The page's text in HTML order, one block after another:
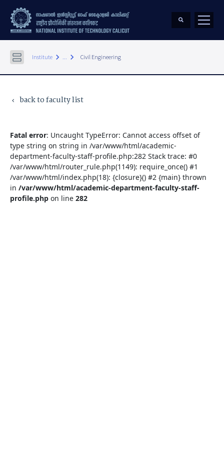
Institute keyboard_arrow_right ... keyboard_arrow_right Civil Engineering
keyboard_arrow_left back to faculty list
Fatal error: Uncaught TypeError: Cannot access offset of
type string on string in /var/www/html/academic-
department-faculty-staff-profile.php:282 Stack trace: #0
/var/www/html/router_rule.php(1149): require_once() #1
/var/www/html/index.php(18): {closure}() #2 {main} thrown
in /var/www/html/academic-department-faculty-staff-
profile.php on line 282